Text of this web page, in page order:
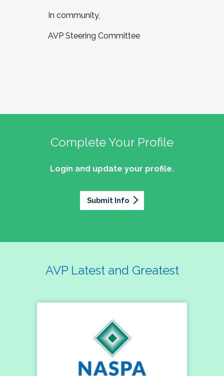
In community,
AVP Steering Committee
Complete Your Profile
Login and update your profile.
Submit Info
AVP Latest and Greatest